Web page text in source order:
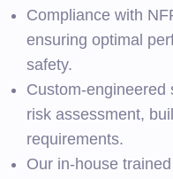
Compliance with
ensuring optimal
safety.
Custom-engineered
risk assessment,
requirements.
Our in-house